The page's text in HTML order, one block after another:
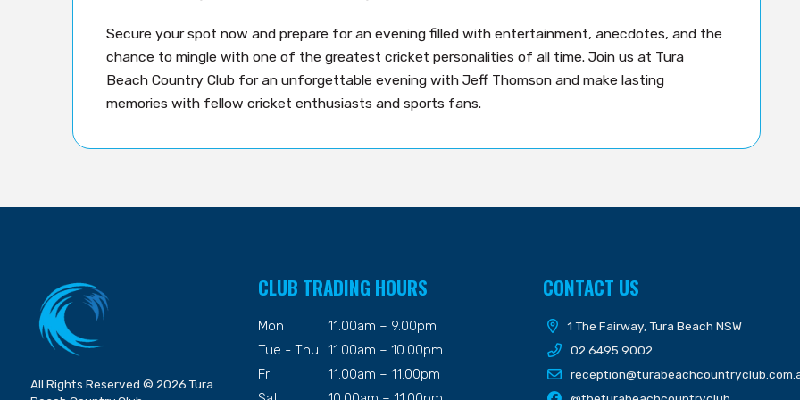
Secure your spot now and prepare for an evening filled with entertainment, anecdotes, and the
chance to mingle with one of the greatest cricket personalities of all time. Join us at Tura
Beach Country Club for an unforgettable evening with Jeff Thomson and make lasting
memories with fellow cricket enthusiasts and sports fans.
All Rights Reserved © 2026 Tura
CLUB TRADING HOURS
Mon
11.00am – 9.00pm
Tue - Thu
11.00am – 10.00pm
Fri
11.00am – 11.00pm
CONTACT US
1 The Fairway, Tura Beach NSW
02 6495 9002